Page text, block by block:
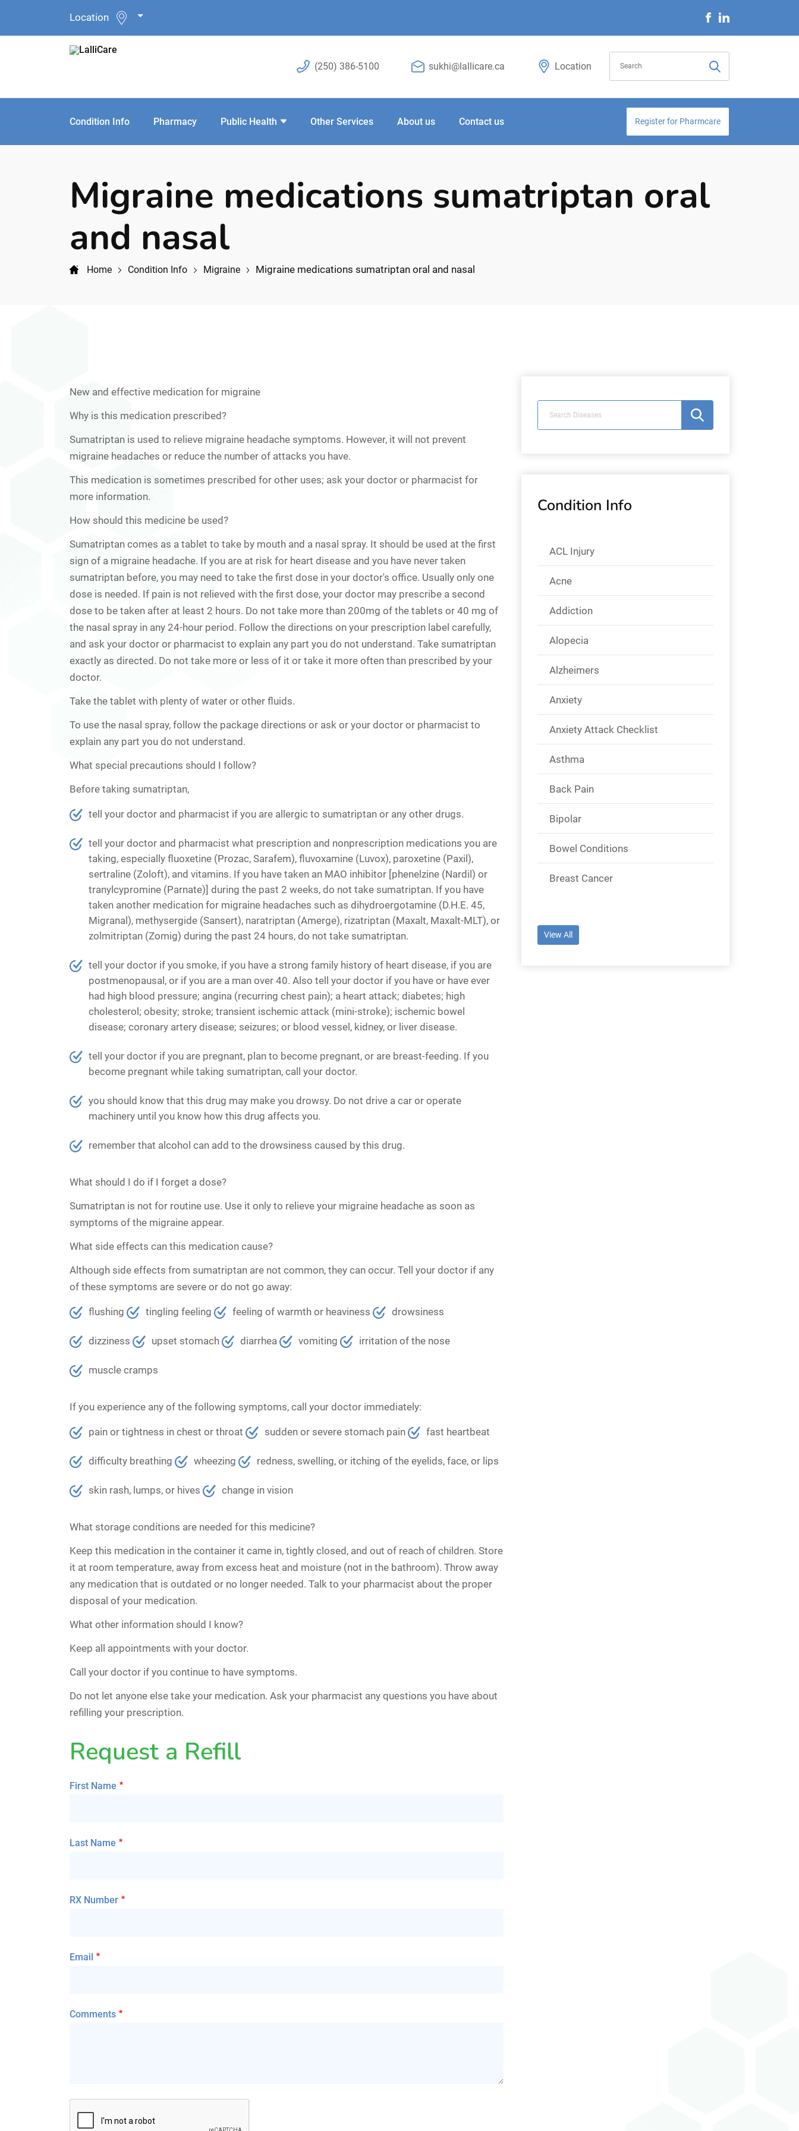
Location
(250) 386-5100 sukhi@lallicare.ca Location
Condition Info Pharmacy Public Health Other Services About us Contact us Register for Pharmcare
Migraine medications sumatriptan oral
and nasal
Home Condition Info Migraine Migraine medications sumatriptan oral and nasal
New and effective medication for migraine
Why is this medication prescribed?
Sumatriptan is used to relieve migraine headache symptoms. However, it will not prevent
migraine headaches or reduce the number of attacks you have.
This medication is sometimes prescribed for other uses; ask your doctor or pharmacist for
more information.
How should this medicine be used?
Sumatriptan comes as a tablet to take by mouth and a nasal spray. It should be used at the first
sign of a migraine headache. If you are at risk for heart disease and you have never taken
sumatriptan before, you may need to take the first dose in your doctor's office. Usually only one
dose is needed. If pain is not relieved with the first dose, your doctor may prescribe a second
dose to be taken after at least 2 hours. Do not take more than 200mg of the tablets or 40 mg of
the nasal spray in any 24-hour period. Follow the directions on your prescription label carefully,
and ask your doctor or pharmacist to explain any part you do not understand. Take sumatriptan
exactly as directed. Do not take more or less of it or take it more often than prescribed by your
doctor.
Take the tablet with plenty of water or other fluids.
To use the nasal spray, follow the package directions or ask or your doctor or pharmacist to
explain any part you do not understand.
What special precautions should I follow?
Before taking sumatriptan,
tell your doctor and pharmacist if you are allergic to sumatriptan or any other drugs.
tell your doctor and pharmacist what prescription and nonprescription medications you are
taking, especially fluoxetine (Prozac, Sarafem), fluvoxamine (Luvox), paroxetine (Paxil),
sertraline (Zoloft), and vitamins. If you have taken an MAO inhibitor [phenelzine (Nardil) or
tranylcypromine (Parnate)] during the past 2 weeks, do not take sumatriptan. If you have
taken another medication for migraine headaches such as dihydroergotamine (D.H.E. 45,
Migranal), methysergide (Sansert), naratriptan (Amerge), rizatriptan (Maxalt, Maxalt-MLT), or
zolmitriptan (Zomig) during the past 24 hours, do not take sumatriptan.
tell your doctor if you smoke, if you have a strong family history of heart disease, if you are
postmenopausal, or if you are a man over 40. Also tell your doctor if you have or have ever
had high blood pressure; angina (recurring chest pain); a heart attack; diabetes; high
cholesterol; obesity; stroke; transient ischemic attack (mini-stroke); ischemic bowel
disease; coronary artery disease; seizures; or blood vessel, kidney, or liver disease.
tell your doctor if you are pregnant, plan to become pregnant, or are breast-feeding. If you
become pregnant while taking sumatriptan, call your doctor.
you should know that this drug may make you drowsy. Do not drive a car or operate
machinery until you know how this drug affects you.
remember that alcohol can add to the drowsiness caused by this drug.
What should I do if I forget a dose?
Sumatriptan is not for routine use. Use it only to relieve your migraine headache as soon as
symptoms of the migraine appear.
What side effects can this medication cause?
Although side effects from sumatriptan are not common, they can occur. Tell your doctor if any
of these symptoms are severe or do not go away:
flushing tingling feeling feeling of warmth or heaviness drowsiness
dizziness upset stomach diarrhea vomiting irritation of the nose
muscle cramps
If you experience any of the following symptoms, call your doctor immediately:
pain or tightness in chest or throat sudden or severe stomach pain fast heartbeat
difficulty breathing wheezing redness, swelling, or itching of the eyelids, face, or lips
skin rash, lumps, or hives change in vision
What storage conditions are needed for this medicine?
Keep this medication in the container it came in, tightly closed, and out of reach of children. Store
it at room temperature, away from excess heat and moisture (not in the bathroom). Throw away
any medication that is outdated or no longer needed. Talk to your pharmacist about the proper
disposal of your medication.
What other information should I know?
Keep all appointments with your doctor.
Call your doctor if you continue to have symptoms.
Do not let anyone else take your medication. Ask your pharmacist any questions you have about
refilling your prescription.
Request a Refill
First Name
Last Name
RX Number
Email
Comments
Condition Info
ACL Injury
Acne
Addiction
Alopecia
Alzheimers
Anxiety
Anxiety Attack Checklist
Asthma
Back Pain
Bipolar
Bowel Conditions
Breast Cancer
View All